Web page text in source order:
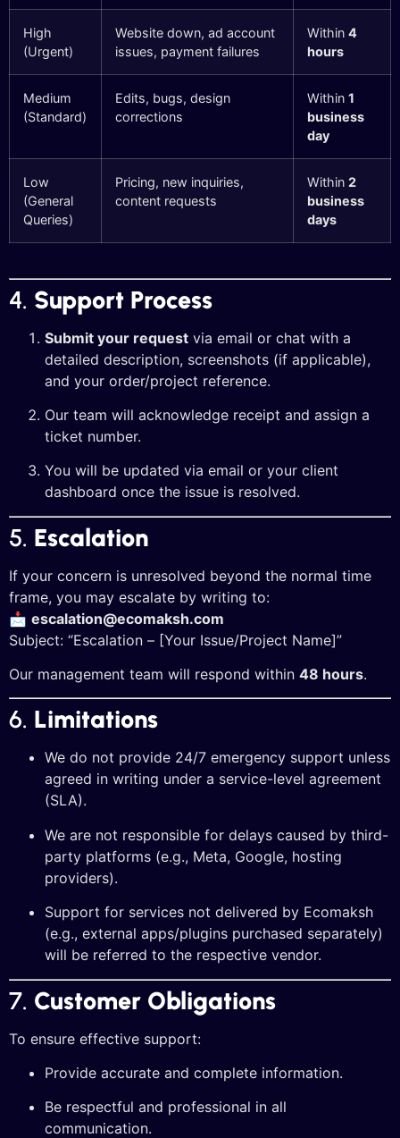
High
(Urgent)
Website down, ad account
issues, payment failures
Within 4
hours
Medium
(Standard)
Edits, bugs, design
corrections
Within 1
business
day
Low
(General
Queries)
Pricing, new inquiries,
content requests
Within 2
business
days
4. Support Process
Submit your request via email or chat with a
detailed description, screenshots (if applicable),
and your order/project reference.
Our team will acknowledge receipt and assign a
ticket number.
You will be updated via email or your client
dashboard once the issue is resolved.
5. Escalation
If your concern is unresolved beyond the normal time
frame, you may escalate by writing to:
📩 escalation@ecomaksh.com
Subject: “Escalation – [Your Issue/Project Name]”
Our management team will respond within 48 hours.
6. Limitations
We do not provide 24/7 emergency support unless
agreed in writing under a service-level agreement
(SLA).
We are not responsible for delays caused by third-
party platforms (e.g., Meta, Google, hosting
providers).
Support for services not delivered by Ecomaksh
(e.g., external apps/plugins purchased separately)
will be referred to the respective vendor.
7. Customer Obligations
To ensure effective support:
Provide accurate and complete information.
Be respectful and professional in all
communication.